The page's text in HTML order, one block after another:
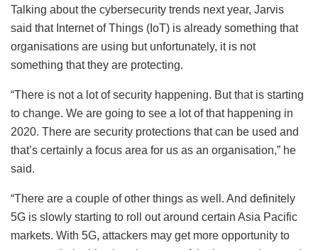
Talking about the cybersecurity trends next year, Jarvis
said that Internet of Things (IoT) is already something that
organisations are using but unfortunately, it is not
something that they are protecting.
“There is not a lot of security happening. But that is starting
to change. We are going to see a lot of that happening in
2020. There are security protections that can be used and
that’s certainly a focus area for us as an organisation,” he
said.
“There are a couple of other things as well. And definitely
5G is slowly starting to roll out around certain Asia Pacific
markets. With 5G, attackers may get more opportunity to